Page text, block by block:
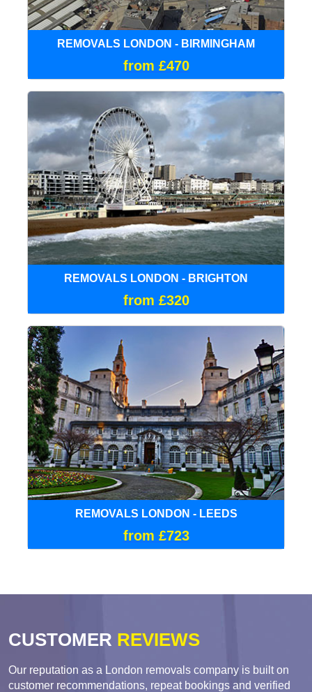
REMOVALS LONDON - BIRMINGHAM
from £470
REMOVALS LONDON - BRIGHTON
from £320
REMOVALS LONDON - LEEDS
from £723
CUSTOMER REVIEWS
Our reputation as a London removals company is built on
customer recommendations, repeat bookings and verified